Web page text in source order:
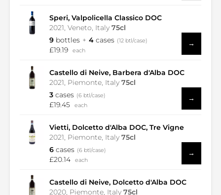
Speri, Valpolicella Classico DOC
2021, Veneto, Italy 75cl
9 bottles 4 cases (12 btl/case)
£19.19 each
→
Castello di Neive, Barbera d'Alba DOC
2021, Piemonte, Italy 75cl
3 cases (6 btl/case)
£19.45 each
→
Vietti, Dolcetto d'Alba DOC, Tre Vigne
2021, Piemonte, Italy 75cl
6 cases (6 btl/case)
£20.14 each
→
Castello di Neive, Dolcetto d'Alba DOC
2020, Piemonte, Italy 75cl